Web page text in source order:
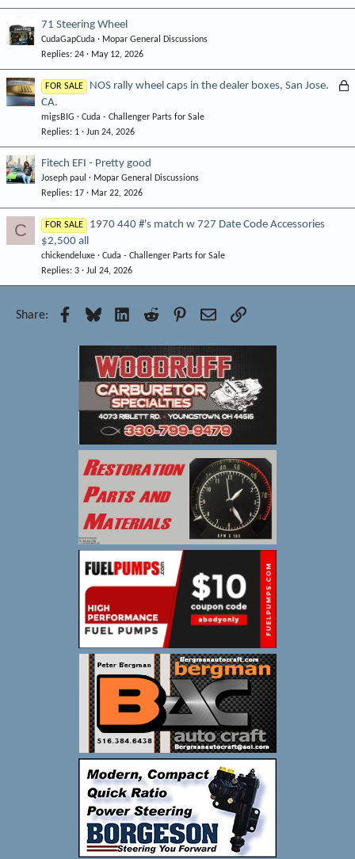
71 Steering Wheel
CudaGapCuda
Mopar General Discussions
Replies 24 May 12, 2026
L
FOR SALE
NOS rally wheel caps in the dealer boxes, San Jose.
CA.
migsBIG
Cuda - Challenger Parts for Sale
Replies 1 Jun 24, 2026
Fitech EFI - Pretty good
Joseph paul
Mopar General Discussions
Replies 17 Mar 22, 2026
C FOR SALE
1970 440 #'s match w 727 Date Code Accessories
$2,500 all
chickendeluxe
Cuda - Challenger Parts for Sale
Replies 3 Jul 24, 2026
Share: Facebook
Bluesky LinkedInReddit Pinterest
EmailLink